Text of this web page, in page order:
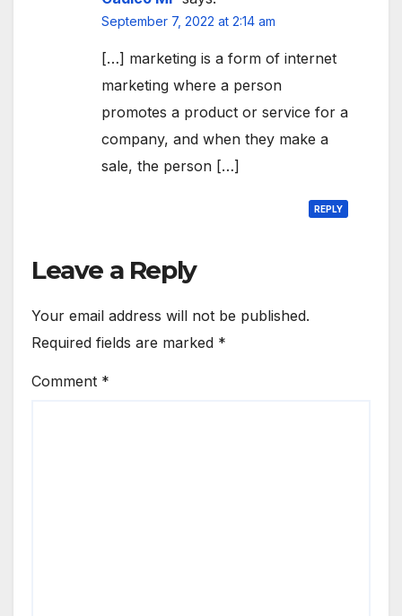
September 7, 2022 at 2:14 am
[…] marketing is a form of internet
marketing where a person
promotes a product or service for a
company, and when they make a
sale, the person […]
REPLY
Leave a Reply
Your email address will not be published.
Required fields are marked *
Comment *